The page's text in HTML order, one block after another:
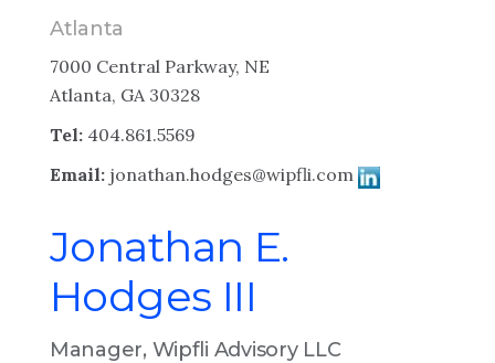
Atlanta
7000 Central Parkway, NE
Atlanta, GA 30328
Tel: 404.861.5569
Email: jonathan.hodges@wipfli.com
Jonathan E.
Hodges III
Manager, Wipfli Advisory LLC